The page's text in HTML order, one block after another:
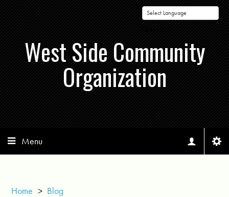
Powered by
West Side Community
Organization
Menu
Home > Blog